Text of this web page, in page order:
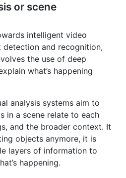
or scene
intelligent video
and recognition,
the use of deep
what’s happening
analysis systems aim to
in a scene relate to each
and the broader context. It
objects anymore, it is
layers of information to
happening.